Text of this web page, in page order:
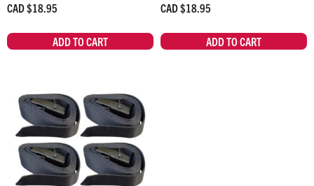
CAD $18.95
ADD TO CART
CAD $18.95
ADD TO CART